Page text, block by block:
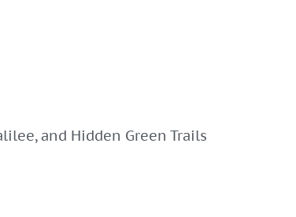
and Hidden Green Trails